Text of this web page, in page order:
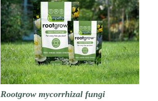
Rootgrow mycorrhizal fungi